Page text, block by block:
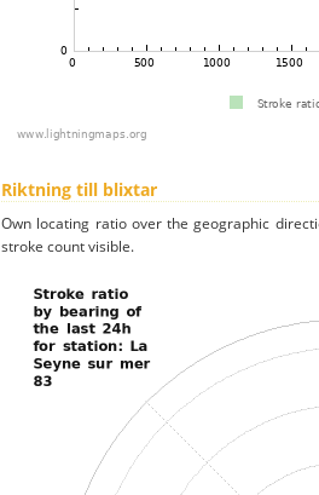
Riktning till blixtar
Own locating ratio over the geographic
stroke count visible.